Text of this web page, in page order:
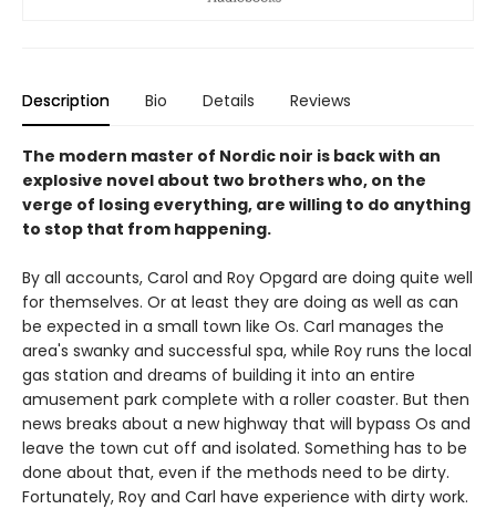
Description Bio Details Reviews
The modern master of Nordic noir is back with an
explosive novel about two brothers who, on the
verge of losing everything, are willing to do anything
to stop that from happening.
By all accounts, Carol and Roy Opgard are doing quite well
for themselves. Or at least they are doing as well as can
be expected in a small town like Os. Carl manages the
area's swanky and successful spa, while Roy runs the local
gas station and dreams of building it into an entire
amusement park complete with a roller coaster. But then
news breaks about a new highway that will bypass Os and
leave the town cut off and isolated. Something has to be
done about that, even if the methods need to be dirty.
Fortunately, Roy and Carl have experience with dirty work.